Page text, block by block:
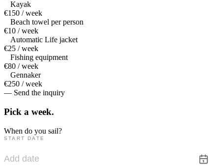
Kayak
€150 / week
Beach towel per person
€10 / week
Automatic Life jacket
€25 / week
Fishing equipment
€80 / week
Gennaker
€250 / week
— Send the inquiry
Pick a week.
When do you sail?
START DATE